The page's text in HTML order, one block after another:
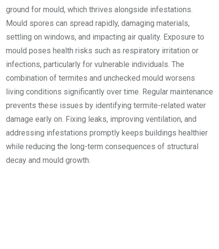
ground for mould, which thrives alongside infestations.
Mould spores can spread rapidly, damaging materials,
settling on windows, and impacting air quality. Exposure to
mould poses health risks such as respiratory irritation or
infections, particularly for vulnerable individuals. The
combination of termites and unchecked mould worsens
living conditions significantly over time. Regular maintenance
prevents these issues by identifying termite-related water
damage early on. Fixing leaks, improving ventilation, and
addressing infestations promptly keeps buildings healthier
while reducing the long-term consequences of structural
decay and mould growth.